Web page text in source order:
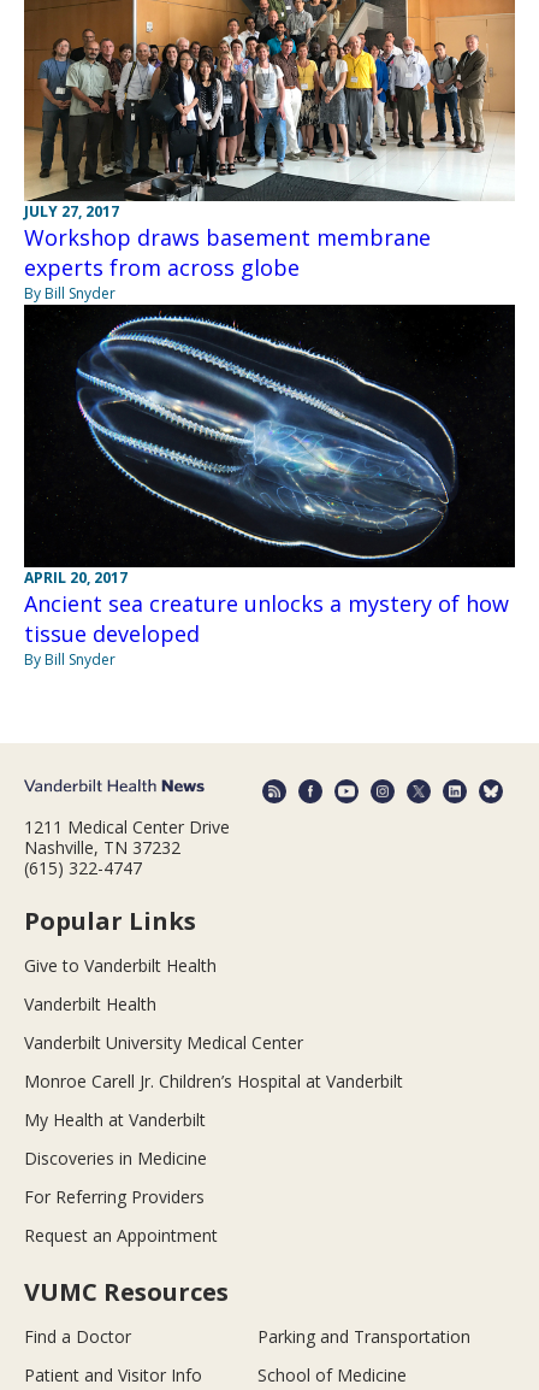
JULY 27, 2017
Workshop draws basement membrane
experts from across globe
By Bill Snyder
APRIL 20, 2017
Ancient sea creature unlocks a mystery of how
tissue developed
By Bill Snyder
1211 Medical Center Drive
Nashville, TN 37232
(615) 322-4747
Popular Links
Give to Vanderbilt Health
Vanderbilt Health
Vanderbilt University Medical Center
Monroe Carell Jr. Children’s Hospital at Vanderbilt
My Health at Vanderbilt
Discoveries in Medicine
For Referring Providers
Request an Appointment
VUMC Resources
Find a Doctor
Parking and Transportation
Patient and Visitor Info
School of Medicine